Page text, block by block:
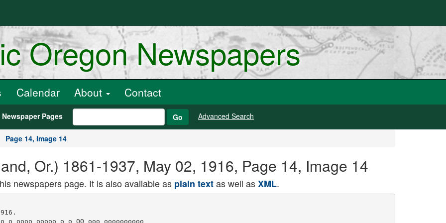
Oregon Newspapers
Calendar About Contact
Newspaper Pages Go Advanced Search
Page 14, Image 14
Or.) 1861-1937, May 02, 1916, Page 14, Image 14
newspapers page. It is also available as plain textas well asXML.